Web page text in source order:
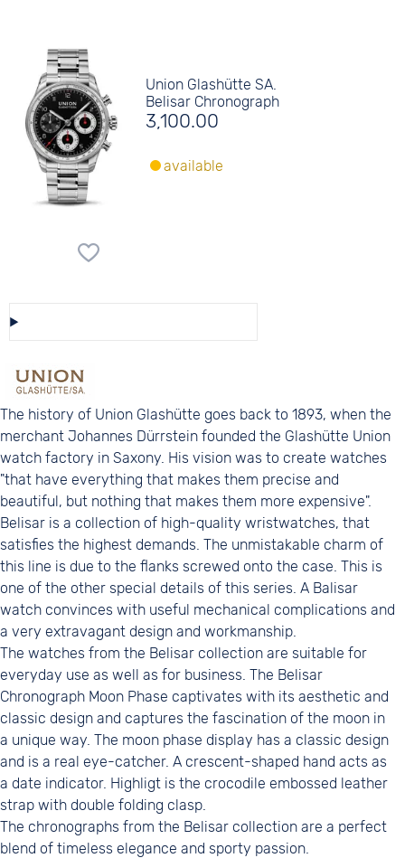
Union Glashütte SA.
Belisar Chronograph
3,100.00
available
The history of Union Glashütte goes back to 1893, when the
merchant Johannes Dürrstein founded the Glashütte Union
watch factory in Saxony. His vision was to create watches
"that have everything that makes them precise and
beautiful, but nothing that makes them more expensive".
Belisar is a collection of high-quality wristwatches, that
satisfies the highest demands. The unmistakable charm of
this line is due to the flanks screwed onto the case. This is
one of the other special details of this series. A Balisar
watch convinces with useful mechanical complications and
a very extravagant design and workmanship.
The watches from the Belisar collection are suitable for
everyday use as well as for business. The Belisar
Chronograph Moon Phase captivates with its aesthetic and
classic design and captures the fascination of the moon in
a unique way. The moon phase display has a classic design
and is a real eye-catcher. A crescent-shaped hand acts as
a date indicator. Highligt is the crocodile embossed leather
strap with double folding clasp.
The chronographs from the Belisar collection are a perfect
blend of timeless elegance and sporty passion.